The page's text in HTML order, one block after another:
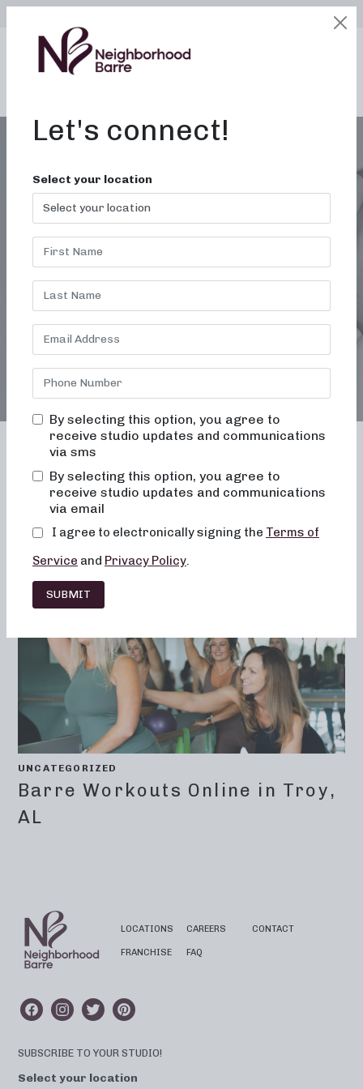
LOGIN
WORKOUT STUDIO IN
TROY
Franchising Barre Fitness
UNCATEGORIZED
Barre Workouts Online in Troy,
AL
LOCATIONS
FRANCHISE
CAREERS
FAQ
CONTACT
SUBSCRIBE TO YOUR STUDIO!
Select your location
Let's connect!
Select your location
By selecting this option, you agree to
receive studio updates and communications
via sms
By selecting this option, you agree to
receive studio updates and communications
via email
I agree to electronically signing the Terms of
Service and Privacy Policy.
SUBMIT